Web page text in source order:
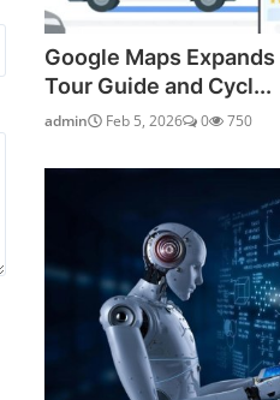
Google Maps
Tour Guide and Cycl...
admin Feb 5, 2026 0 750